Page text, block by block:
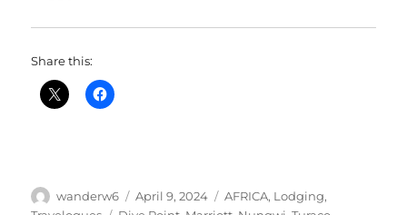
Share this:
Author
wanderw6
Posted
April 9, 2024 Categories
AFRICA, Lodging,